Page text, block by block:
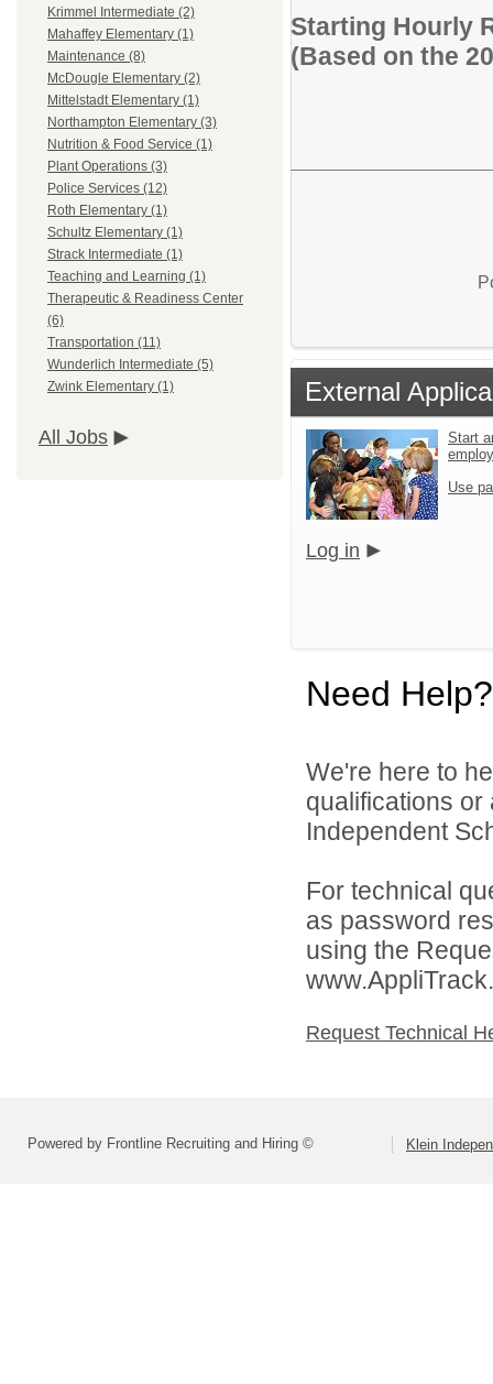
Krimmel Intermediate (2)
Mahaffey Elementary (1)
Maintenance (8)
McDougle Elementary (2)
Mittelstadt Elementary (1)
Northampton Elementary (3)
Nutrition & Food Service (1)
Plant Operations (3)
Police Services (12)
Roth Elementary (1)
Schultz Elementary (1)
Strack Intermediate (1)
Teaching and Learning (1)
Therapeutic & Readiness Center
(6)
Transportation (11)
Wunderlich Intermediate (5)
Zwink Elementary (1)
All Jobs
Starting Hourly
(Based on the
External
Start
Use
Log in
Need Help?
We're here to
qualifications or
Independent
For technical
as password
using the
Request Technical
Powered by Frontline Recruiting and Hiring © Klein